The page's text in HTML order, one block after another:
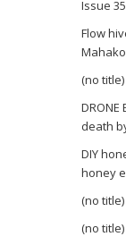
Issue
Flow
(no title)
DRONE
death
DIY
honey
(no title)
(no title)